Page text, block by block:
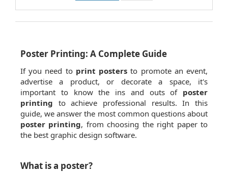
Poster Printing: A Complete Guide
If you need to print posters to promote an event,
advertise a product, or decorate a space, it's
important to know the ins and outs of poster
printing to achieve professional results. In this
guide, we answer the most common questions about
poster printing, from choosing the right paper to
the best graphic design software.
What is a poster?